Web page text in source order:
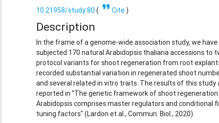
10.21958/study:80 ( format_quote Cite)
Description
In the frame of a genome-wide association study, we have
subjected 170 natural Arabidopsis thaliana accessions to
protocol variants for shoot regeneration from root
recorded substantial variation in regenerated shoot
and several related in vitro traits. The results of this study
reported in "The genetic framework of shoot regeneration
Arabidopsis comprises master regulators and conditional
tuning factors" (Lardon et al., Commun. Biol., 2020).